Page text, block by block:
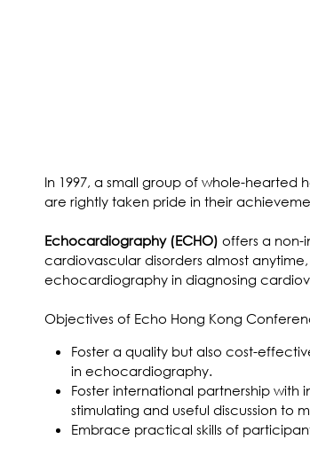
In 1997, a small group of whole-
are rightly taken pride in their
Echocardiography (ECHO) offers a non-
cardiovascular disorders almost
echocardiography in diagnosing
Objectives of Echo Hong Kong
Foster a quality but also cost-
in echocardiography.
Foster international partnership with
stimulating and useful discussion to
Embrace practical skills of